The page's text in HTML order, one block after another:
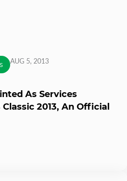
AUG 5, 2013
As Services
2013, An Official